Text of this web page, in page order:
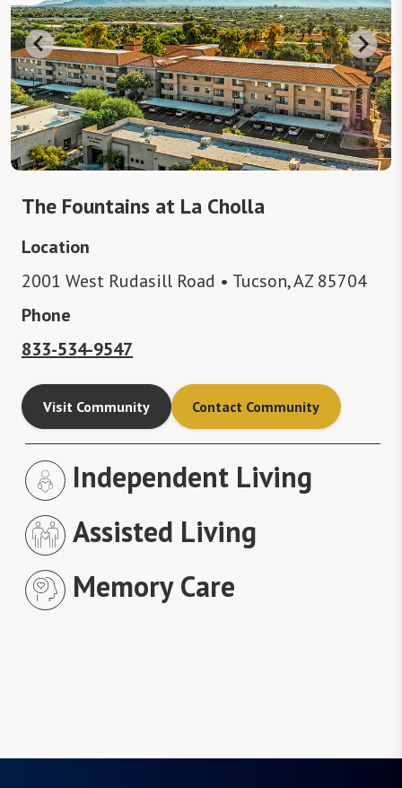
The Fountains at La Cholla
Location
2001 West Rudasill Road • Tucson, AZ 85704
Phone
833-534-9547
Visit Community Contact Community
Independent Living
Assisted Living
Memory Care